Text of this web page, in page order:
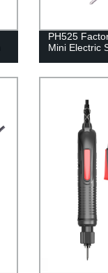
PH525
Mini Electric